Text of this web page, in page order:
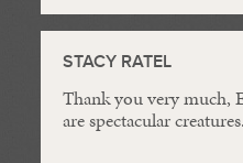
STACY RATEL
Thank you very much,
are spectacular creatures.